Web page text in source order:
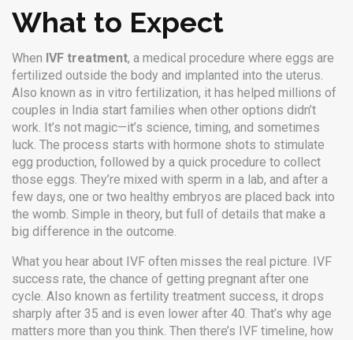
What to Expect
When IVF treatment, a medical procedure where eggs are
fertilized outside the body and implanted into the uterus.
Also known as in vitro fertilization, it has helped millions of
couples in India start families when other options didn’t
work. It’s not magic—it’s science, timing, and sometimes
luck. The process starts with hormone shots to stimulate
egg production, followed by a quick procedure to collect
those eggs. They’re mixed with sperm in a lab, and after a
few days, one or two healthy embryos are placed back into
the womb. Simple in theory, but full of details that make a
big difference in the outcome.
What you hear about IVF often misses the real picture. IVF
success rate, the chance of getting pregnant after one
cycle. Also known as fertility treatment success, it drops
sharply after 35 and is even lower after 40. That’s why age
matters more than you think. Then there’s IVF timeline, how